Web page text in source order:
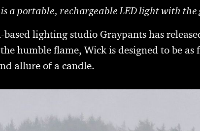
a portable, rechargeable LED light with
lighting studio Graypants has
humble flame, Wick is designed to be
allure of a candle.